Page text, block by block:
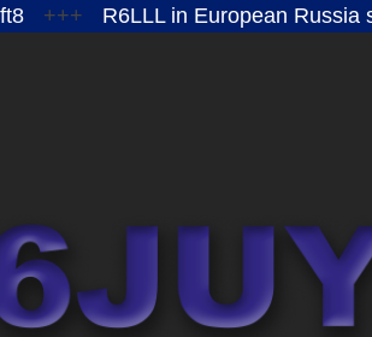
+++ R6LLL in European Russia